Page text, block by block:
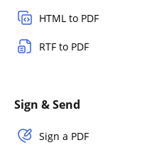
HTML to PDF
RTF to PDF
Sign & Send
Sign a PDF